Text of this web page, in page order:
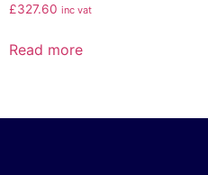
£327.60 inc vat
Read more